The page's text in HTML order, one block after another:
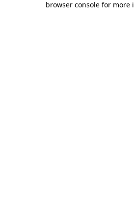
browser console for more